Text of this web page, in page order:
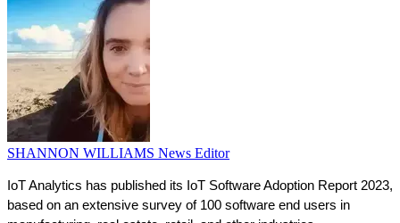
SHANNON WILLIAMS News Editor
IoT Analytics has published its IoT Software Adoption Report 2023,
based on an extensive survey of 100 software end users in